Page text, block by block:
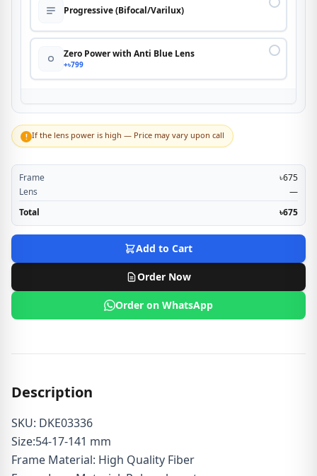
Progressive (Bifocal/Varilux)
Zero Power with Anti Blue Lens
+৳799
! If the lens power is high — Price may vary upon call
Frame
৳675
Lens
—
Total
৳675
Add to Cart
Order Now
Order on WhatsApp
Description
SKU: DKE03336
Size:54-17-141 mm
Frame Material: High Quality Fiber